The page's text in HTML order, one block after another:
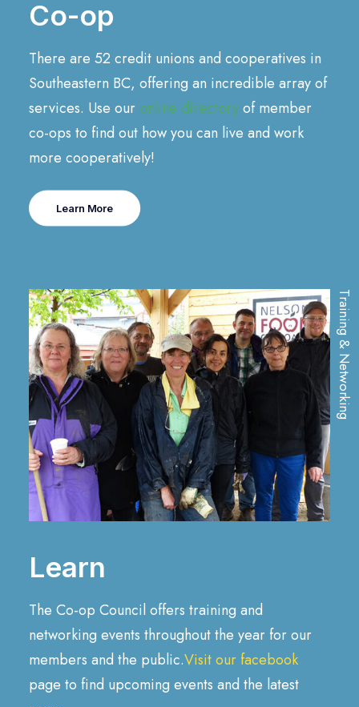
Co-op
There are 52 credit unions and cooperatives in
Southeastern BC, offering an incredible array of
services. Use ouronline directoryof member
co-ops to find out how you can live and work
more cooperatively!
Learn More
Learn
The Co-op Council offers training and
networking events throughout the year for our
members and the public.Visit our facebook
page to find upcoming events and the latest
Training & Networking